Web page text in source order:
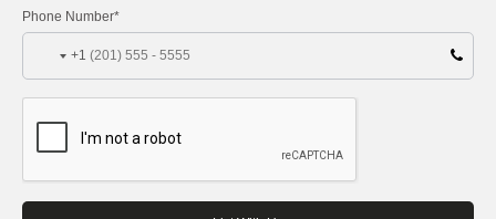
Phone Number*
+1